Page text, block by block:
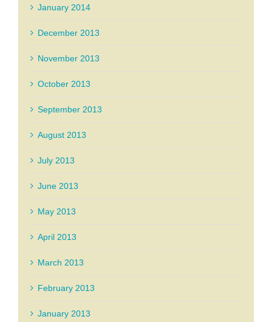
January 2014
December 2013
November 2013
October 2013
September 2013
August 2013
July 2013
June 2013
May 2013
April 2013
March 2013
February 2013
January 2013